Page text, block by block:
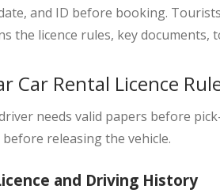
and ID before booking.
the licence rules, key
Car Rental Licence
needs valid papers before
releasing the vehicle.
and Driving History